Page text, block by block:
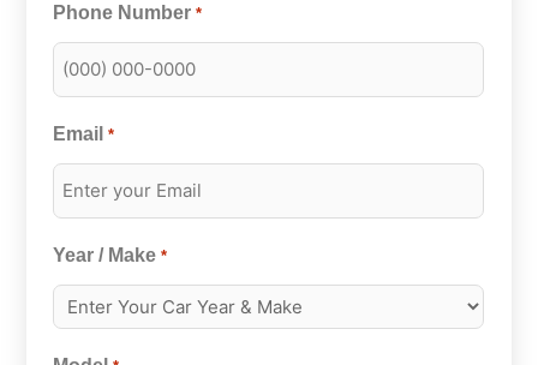
Phone Number *
Email *
Year / Make *